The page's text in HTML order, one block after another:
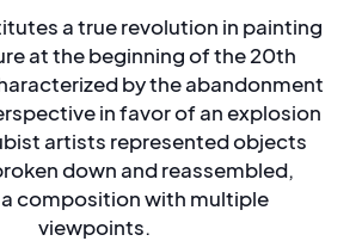
a true revolution in painting
at the beginning of the 20th
by the abandonment
in favor of an explosion
artists represented objects
down and reassembled,
composition with multiple
viewpoints.